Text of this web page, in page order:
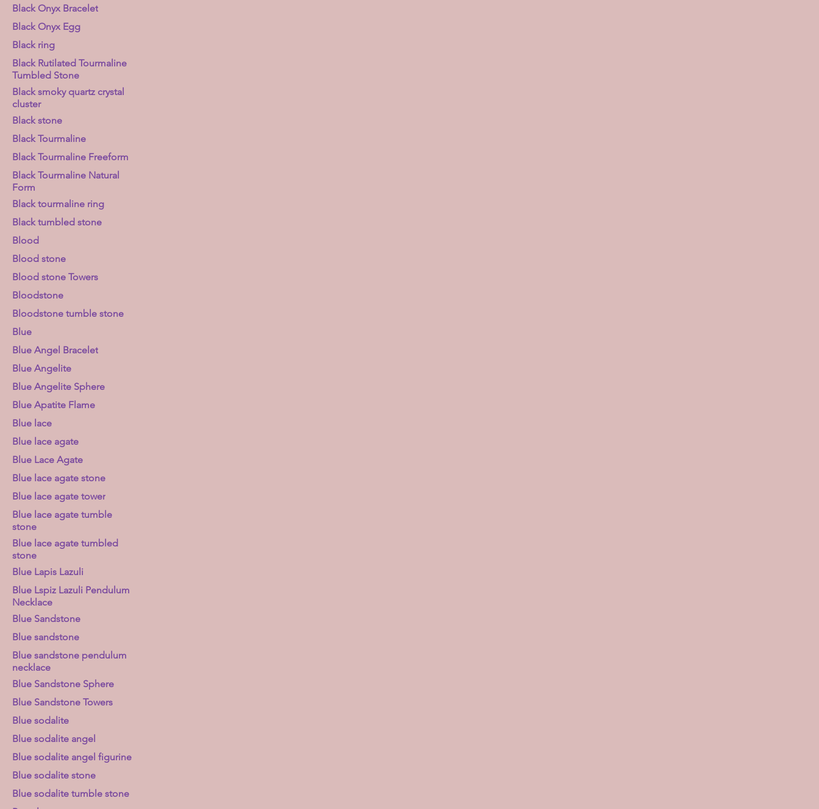
Black Onyx Bracelet
Black Onyx Egg
Black ring
Black Rutilated Tourmaline
Tumbled Stone
Black smoky quartz crystal
cluster
Black stone
Black Tourmaline
Black Tourmaline Freeform
Black Tourmaline Natural
Form
Black tourmaline ring
Black tumbled stone
Blood
Blood stone
Blood stone Towers
Bloodstone
Bloodstone tumble stone
Blue
Blue Angel Bracelet
Blue Angelite
Blue Angelite Sphere
Blue Apatite Flame
Blue lace
Blue lace agate
Blue Lace Agate
Blue lace agate stone
Blue lace agate tower
Blue lace agate tumble
stone
Blue lace agate tumbled
stone
Blue Lapis Lazuli
Blue Lspiz Lazuli Pendulum
Necklace
Blue Sandstone
Blue sandstone
Blue sandstone pendulum
necklace
Blue Sandstone Sphere
Blue Sandstone Towers
Blue sodalite
Blue sodalite angel
Blue sodalite angel figurine
Blue sodalite stone
Blue sodalite tumble stone